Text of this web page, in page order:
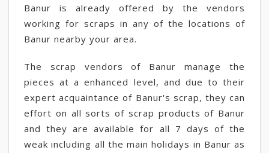
Banur is already offered by the vendors
working for scraps in any of the locations of
Banur nearby your area.
The scrap vendors of Banur manage the
pieces at a enhanced level, and due to their
expert acquaintance of Banur's scrap, they can
effort on all sorts of scrap products of Banur
and they are available for all 7 days of the
weak including all the main holidays in Banur as